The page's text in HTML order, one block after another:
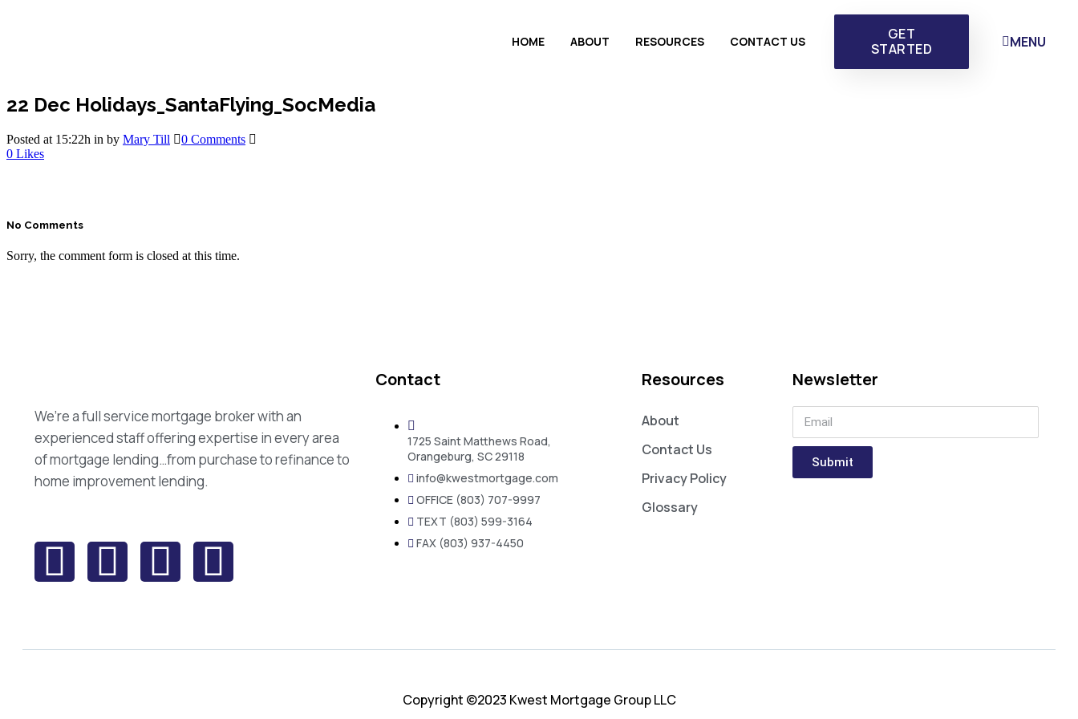
HOME ABOUT RESOURCES CONTACT US
GET
STARTED
MENU
22 Dec Holidays_SantaFlying_SocMedia
Posted at 15:22h in by Mary Till
0 Comments
0 Likes
No Comments
Sorry, the comment form is closed at this time.
We’re a full service mortgage broker with an
experienced staff offering expertise in every area
of mortgage lending…from purchase to refinance to
home improvement lending.
Contact
1725 Saint Matthews Road,
Orangeburg, SC 29118
info@kwestmortgage.com
OFFICE (803) 707-9997
TEXT (803) 599-3164
FAX (803) 937-4450
Resources
About
Contact Us
Privacy Policy
Glossary
Newsletter
Submit
Copyright ©2023 Kwest Mortgage Group LLC